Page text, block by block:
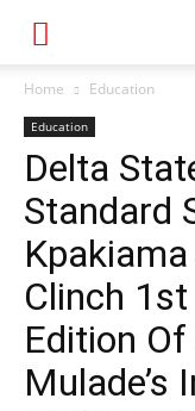
Home Education
Education
Delta
Standard
Clinch
Edition
Mulade’s